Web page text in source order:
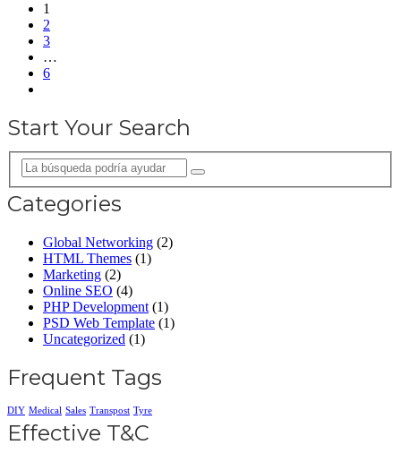
1
2
3
…
6
Start Your Search
Categories
Global Networking (2)
HTML Themes (1)
Marketing (2)
Online SEO (4)
PHP Development (1)
PSD Web Template (1)
Uncategorized (1)
Frequent Tags
DIY Medical Sales Transpost Tyre
Effective T&C